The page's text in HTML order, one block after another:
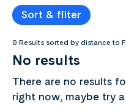
Sort & filter
0 Results sorted by distance to
No results
There are no results
right now, maybe try